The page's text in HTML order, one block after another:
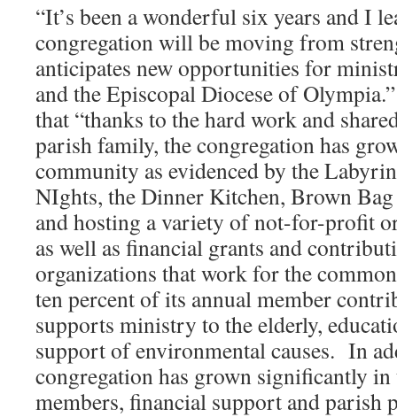
“It’s been a wonderful six years and I
congregation will be moving from
anticipates new opportunities for
and the Episcopal Diocese of
that “thanks to the hard work and
parish family, the congregation has
community as evidenced by the
NIghts, the Dinner Kitchen, Brown
and hosting a variety of not-for-profit
as well as financial grants and
organizations that work for the
ten percent of its annual member
supports ministry to the elderly,
support of environmental causes. In
congregation has grown significantly
members, financial support and parish